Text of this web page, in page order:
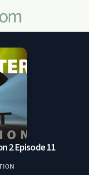
2 Episode 11